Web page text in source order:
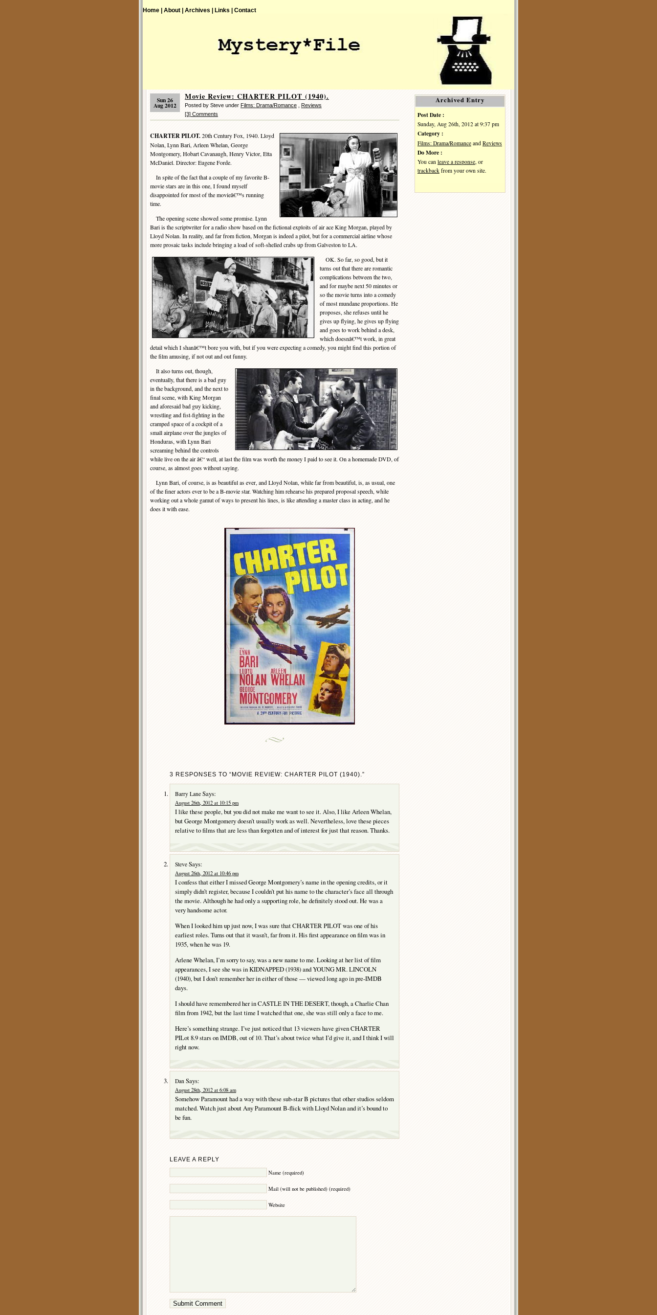
Home | About | Archives | Links | Contact
Sun 26
Aug 2012
Movie Review: CHARTER PILOT (1940).
Posted by Steve under Films: Drama/Romance
Reviews
[3] Comments
CHARTER PILOT.20th Century Fox, 1940. Lloyd
Nolan, Lynn Bari, Arleen Whelan, George
Montgomery, Hobart Cavanaugh, Henry Victor, Etta
McDaniel. Director: Eugene Forde.
In spite of the fact that a couple of my favorite B-
movie stars are in this one, I found myself
disappointed for most of the movieâ€™s running
time.
The opening scene showed some promise. Lynn
Bari is the scriptwriter for a radio show based on the fictional exploits of air ace King Morgan, played by
Lloyd Nolan. In reality, and far from fiction, Morgan is indeed a pilot, but for a commercial airline whose
more prosaic tasks include bringing a load of soft-shelled crabs up from Galveston to LA.
OK. So far, so good, but it
turns out that there are romantic
complications between the two,
and for maybe next 50 minutes or
so the movie turns into a comedy
of most mundane proportions. He
proposes, she refuses until he
gives up flying, he gives up flying
and goes to work behind a desk,
which doesnâ€™t work, in great
detail which I shanâ€™t bore you with, but if you were expecting a comedy, you might find this portion of
the film amusing, if not out and out funny.
It also turns out, though,
eventually, that there is a bad guy
in the background, and the next to
final scene, with King Morgan
and aforesaid bad guy kicking,
wrestling and fist-fighting in the
cramped space of a cockpit of a
small airplane over the jungles of
Honduras, with Lynn Bari
screaming behind the controls
while live on the air â€“ well, at last the film was worth the money I paid to see it. On a homemade DVD, of
course, as almost goes without saying.
Lynn Bari, of course, is as beautiful as ever, and Lloyd Nolan, while far from beautiful, is, as usual, one
of the finer actors ever to be a B-movie star. Watching him rehearse his prepared proposal speech, while
working out a whole gamut of ways to present his lines, is like attending a master class in acting, and he
does it with ease.
3 RESPONSES TO “MOVIE REVIEW: CHARTER PILOT (1940).”
Barry Lane Says:
August 26th, 2012 at 10:15 pm
I like these people, but you did not make me want to see it. Also, I like Arleen Whelan,
but George Montgomery doesn’t usually work as well. Nevertheless, love these pieces
relative to films that are less than forgotten and of interest for just that reason. Thanks.
Steve Says:
August 26th, 2012 at 10:46 pm
I confess that either I missed George Montgomery’s name in the opening credits, or it
simply didn’t register, because I couldn’t put his name to the character’s face all through
the movie. Although he had only a supporting role, he definitely stood out. He was a
very handsome actor.
When I looked him up just now, I was sure that CHARTER PILOT was one of his
earliest roles. Turns out that it wasn’t, far from it. His first appearance on film was in
1935, when he was 19.
Arlene Whelan, I’m sorry to say, was a new name to me. Looking at her list of film
appearances, I see she was in KIDNAPPED (1938) and YOUNG MR. LINCOLN
(1940), but I don’t remember her in either of those — viewed long ago in pre-IMDB
days.
I should have remembered her in CASTLE IN THE DESERT, though, a Charlie Chan
film from 1942, but the last time I watched that one, she was still only a face to me.
Here’s something strange. I’ve just noticed that 13 viewers have given CHARTER
PILot 8.9 stars on IMDB, out of 10. That’s about twice what I’d give it, and I think I will
right now.
Dan Says:
August 28th, 2012 at 6:08 am
Somehow Paramount had a way with these sub-star B pictures that other studios seldom
matched. Watch just about Any Paramount B-flick with Lloyd Nolan and it’s bound to
be fun.
LEAVE A REPLY
Name (required)
Mail (will not be published) (required)
Website
Archived Entry
Post Date :
Sunday, Aug 26th, 2012 at 9:37 pm
Category :
Films: Drama/Romance and Reviews
Do More :
You can leave a response , or
trackback from your own site.